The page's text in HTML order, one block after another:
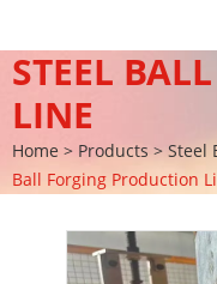
STEEL
LINE
Home > Products > Steel
Ball Forging Production